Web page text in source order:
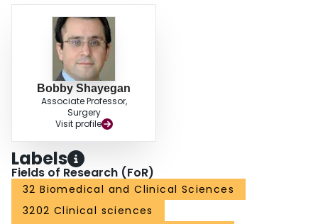
Bobby Shayegan
Associate Professor,
Surgery
Visit profile
Labels
Fields of Research (FoR)
32 Biomedical and Clinical Sciences
3202 Clinical sciences